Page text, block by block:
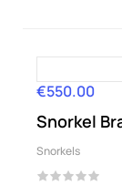
Price
€550.00
Snorkel
Snorkels